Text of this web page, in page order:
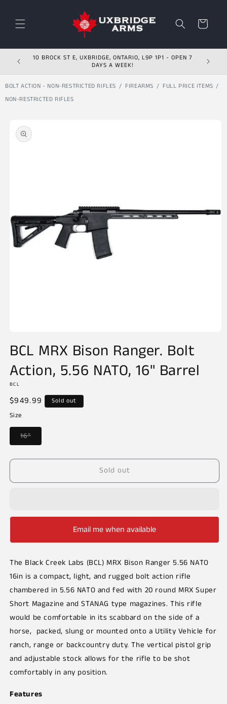
Cart
10 BROCK ST E, UXBRIDGE, ONTARIO, L9P 1P1 - OPEN 7
DAYS A WEEK!
BOLT ACTION - NON-RESTRICTED RIFLES FIREARMS
FULL PRICE ITEMS
NON-RESTRICTED RIFLES
Skip to product
information
1
modal
BCL MRX Bison Ranger. Bolt
Action, 5.56 NATO, 16" Barrel
BCL
Regular
price
$949.99 Sold out
Size
16"Variant
sold
or
Sold out
Email me when available
The Black Creek Labs (BCL) MRX Bison Ranger 5.56 NATO
16in is a compact, light, and rugged bolt action rifle
chambered in 5.56 NATO and fed with 20 round MRX Super
Short Magazine and STANAG type magazines.This rifle
would be comfortable in its scabbard on the side of a
horse, packed, slung or mounted onto a Utility Vehicle for
ranch, range or backcountry duty. The vertical pistol grip
and adjustable stock allows for the rifle to be shot
comfortably in any position.
Features